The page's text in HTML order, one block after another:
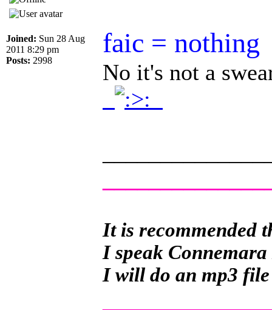
Joined: Sun 28 Aug
2011 8:29 pm
Posts: 2998
faic = nothing
No it's not a
It is recommended
I speak
I will do an mp3